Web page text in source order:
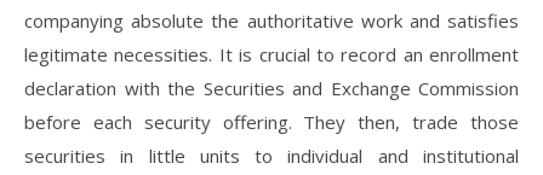
companying absolute the authoritative work and satisfies
legitimate necessities. It is crucial to record an enrollment
declaration with the Securities and Exchange Commission
before each security offering. They then, trade those
securities in little units to individual and institutional